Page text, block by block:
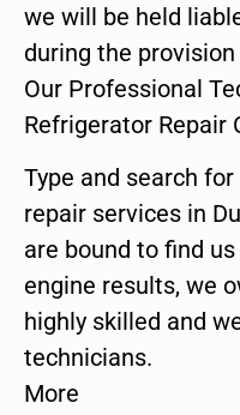
we will be held
during the
Our Professional
Refrigerator Repair
Type and search
repair services in
are bound to find
engine results, we
highly skilled and
technicians.
More